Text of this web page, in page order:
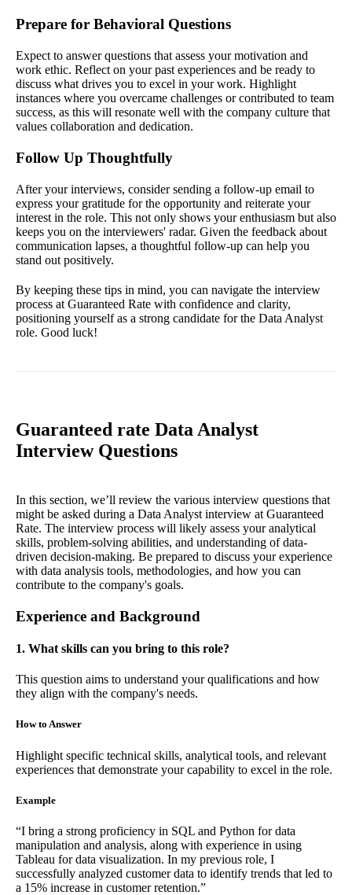
Prepare for Behavioral Questions
Expect to answer questions that assess your motivation and
work ethic. Reflect on your past experiences and be ready to
discuss what drives you to excel in your work. Highlight
instances where you overcame challenges or contributed to team
success, as this will resonate well with the company culture that
values collaboration and dedication.
Follow Up Thoughtfully
After your interviews, consider sending a follow-up email to
express your gratitude for the opportunity and reiterate your
interest in the role. This not only shows your enthusiasm but also
keeps you on the interviewers' radar. Given the feedback about
communication lapses, a thoughtful follow-up can help you
stand out positively.
By keeping these tips in mind, you can navigate the interview
process at Guaranteed Rate with confidence and clarity,
positioning yourself as a strong candidate for the Data Analyst
role. Good luck!
Guaranteed rate Data Analyst
Interview Questions
In this section, we’ll review the various interview questions that
might be asked during a Data Analyst interview at Guaranteed
Rate. The interview process will likely assess your analytical
skills, problem-solving abilities, and understanding of data-
driven decision-making. Be prepared to discuss your experience
with data analysis tools, methodologies, and how you can
contribute to the company's goals.
Experience and Background
1. What skills can you bring to this role?
This question aims to understand your qualifications and how
they align with the company's needs.
How to Answer
Highlight specific technical skills, analytical tools, and relevant
experiences that demonstrate your capability to excel in the role.
Example
“I bring a strong proficiency in SQL and Python for data
manipulation and analysis, along with experience in using
Tableau for data visualization. In my previous role, I
successfully analyzed customer data to identify trends that led to
a 15% increase in customer retention.”